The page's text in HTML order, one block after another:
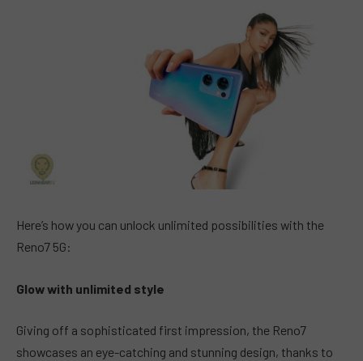
Here’s how you can unlock unlimited possibilities with the
Reno7 5G:
Glow with unlimited style
Giving off a sophisticated first impression, the Reno7
showcases an eye-catching and stunning design, thanks to